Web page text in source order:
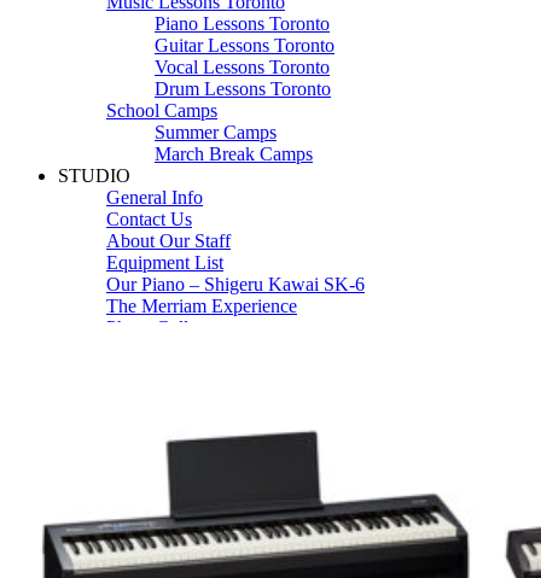
Piano Lessons Toronto
Guitar Lessons Toronto
Vocal Lessons Toronto
Drum Lessons Toronto
School Camps
Summer Camps
March Break Camps
STUDIO
General Info
Contact Us
About Our Staff
Equipment List
Our Piano – Shigeru Kawai SK-6
The Merriam Experience
Photo Gallery
Contact & Locations
Merriam Pianos Oakville
Merriam Pianos Vaughan
Merriam Pianos Toronto
Merriam School of Music Toronto
Merriam School of Music – Oakville
Merriam School of Music – Vaughan